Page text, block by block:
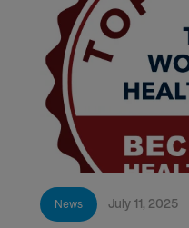
News July 11, 2025